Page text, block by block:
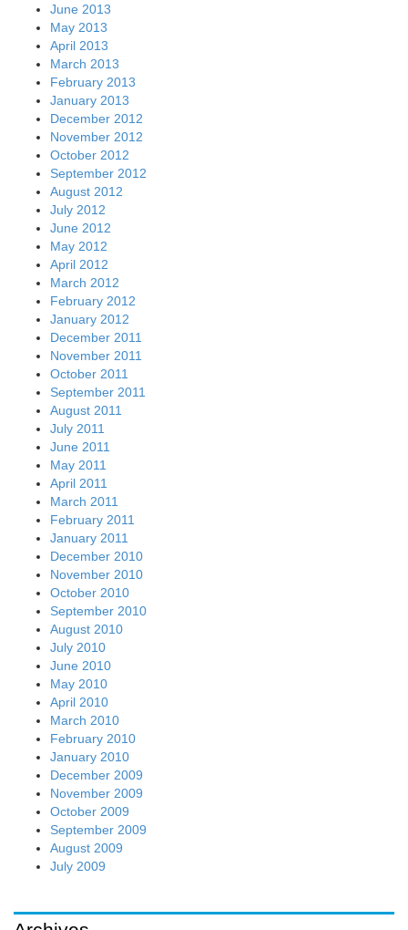
June 2013
May 2013
April 2013
March 2013
February 2013
January 2013
December 2012
November 2012
October 2012
September 2012
August 2012
July 2012
June 2012
May 2012
April 2012
March 2012
February 2012
January 2012
December 2011
November 2011
October 2011
September 2011
August 2011
July 2011
June 2011
May 2011
April 2011
March 2011
February 2011
January 2011
December 2010
November 2010
October 2010
September 2010
August 2010
July 2010
June 2010
May 2010
April 2010
March 2010
February 2010
January 2010
December 2009
November 2009
October 2009
September 2009
August 2009
July 2009